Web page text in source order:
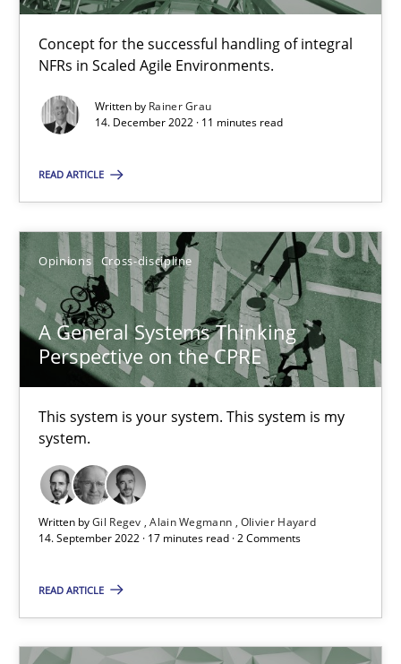
Concept for the successful handling of integral
NFRs in Scaled Agile Environments.
Written by Rainer Grau
14. December 2022 · 11 minutes read
READ ARTICLE
Opinions Cross-discipline
A General Systems Thinking
Perspective on the CPRE
This system is your system. This system is my
system.
Written byGil Regev Alain Wegmann Olivier Hayard
14. September 2022 · 17 minutes read · 2 Comments
READ ARTICLE
11 minutes
A General Systems Thinking Perspective on the CPRE
Gil Regev
Alain Wegmann
Olivier Hayard
14.09.2022
17 minutes
How you can use the natural partitioning of business events
Cross-discipline Methods